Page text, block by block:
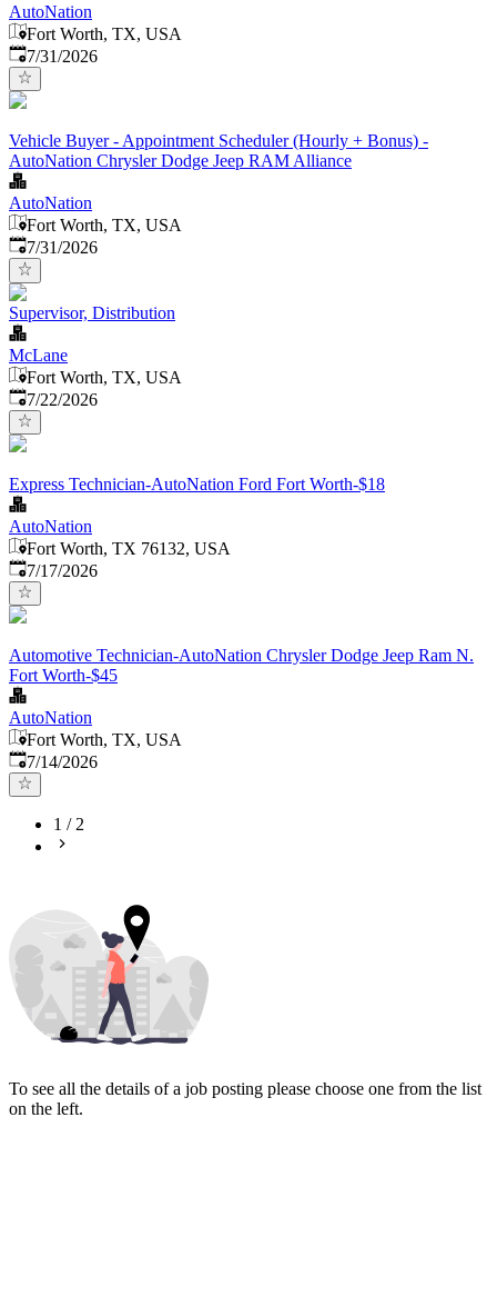
AutoNation
Fort Worth, TX, USA
Published:
7/31/2026
Vehicle Buyer - Appointment Scheduler (Hourly + Bonus) -
AutoNation Chrysler Dodge Jeep RAM Alliance
AutoNation
Fort Worth, TX, USA
Published:
7/31/2026
Supervisor, Distribution
McLane
Fort Worth, TX, USA
Published:
7/22/2026
Express Technician-AutoNation Ford Fort Worth-$18
AutoNation
Fort Worth, TX 76132, USA
Published:
7/17/2026
Automotive Technician-AutoNation Chrysler Dodge Jeep Ram N.
Fort Worth-$45
AutoNation
Fort Worth, TX, USA
Published:
7/14/2026
1 /2
To see all the details of a job posting please choose one from the list
on the left.